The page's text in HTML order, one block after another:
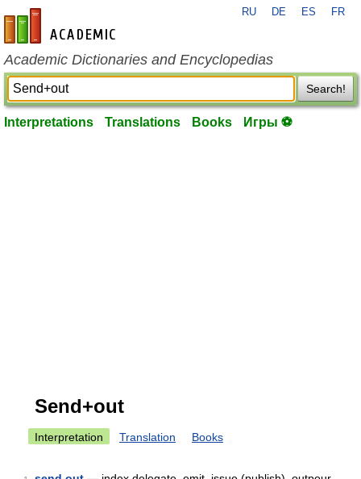
en-academic.com
RU DE ES FR
Academic Dictionaries and Encyclopedias
Search!
Interpretations Translations Books Игры ⚽
Send+out
Interpretation Translation Books